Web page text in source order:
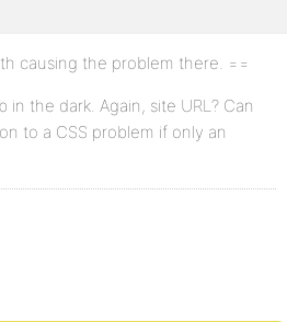
causing the problem there. ==
in the dark. Again, site URL? Can
to a CSS problem if only an